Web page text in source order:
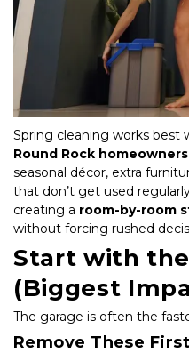
Round Rock homeowners
seasonal décor, extra
that don’t get used
creating a room-by-room
without forcing rushed
Start with the
(Biggest
The garage is often the
Remove These First